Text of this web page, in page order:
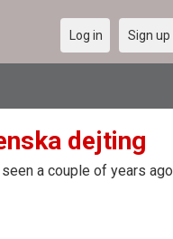
Log in Sign up
dejting
a couple of years ago